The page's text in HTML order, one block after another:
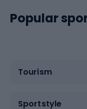
situations on the
considering your
types of terrain and
Popular
Tourism
Sportstyle